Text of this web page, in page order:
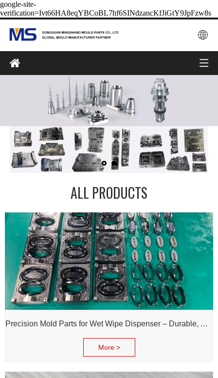
google-site-
verification=Ivt66HA8eqYBCoBL7hf6SINdzancKfJiGtY9JpFzw8s
ALL PRODUCTS
Precision Mold Parts for Wet Wipe Dispenser – Durable, Accurate & Reliable Performance
More >